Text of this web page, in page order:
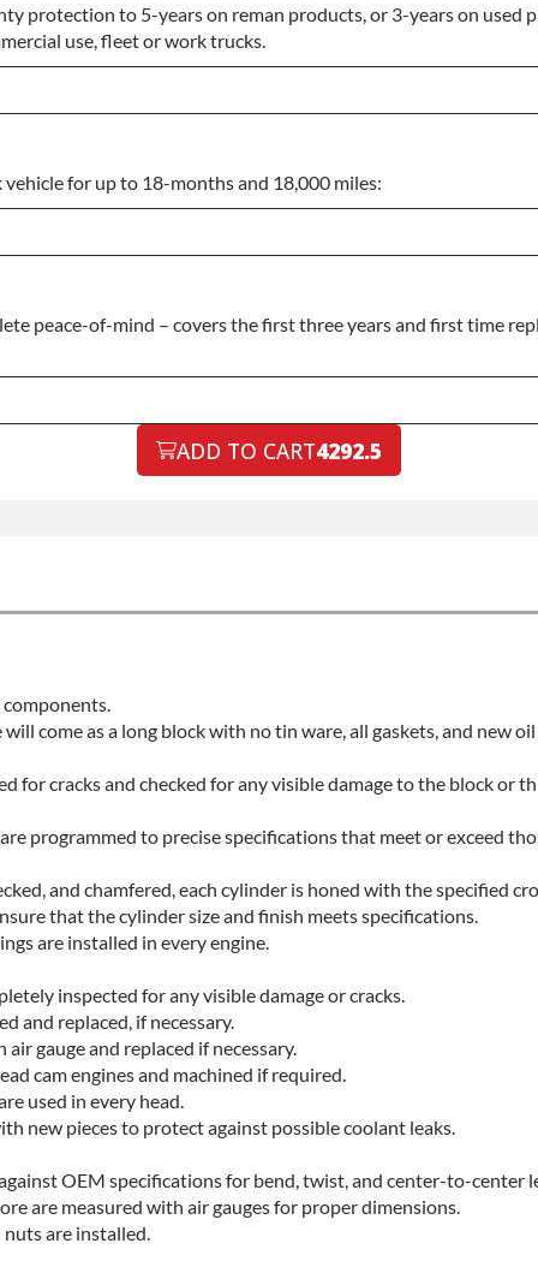
protection to 5-years on reman products, or 3-years on used
use, fleet or work trucks.
for up to 18-months and 18,000 miles:
peace-of-mind – covers the first three years and first time
ADD TO CART4292.5
come as a long block with no tin ware, all gaskets, and new
for cracks and checked for any visible damage to the block or
programmed to precise specifications that meet or exceed
and chamfered, each cylinder is honed with the specified
that the cylinder size and finish meets specifications.
are installed in every engine.
inspected for any visible damage or cracks.
and replaced, if necessary.
gauge and replaced if necessary.
cam engines and machined if required.
used in every head.
new pieces to protect against possible coolant leaks.
OEM specifications for bend, twist, and center-to-center
are measured with air gauges for proper dimensions.
are installed.